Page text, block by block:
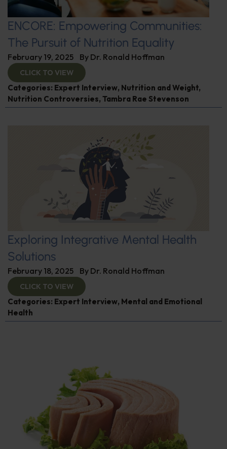
ENCORE: Empowering Communities:
The Pursuit of Nutrition Equality
February 19, 2025 By Dr. Ronald Hoffman
CLICK TO VIEW
Categories: Expert Interview, Nutrition and Weight,
Nutrition Controversies, Tambra Rae Stevenson
Exploring Integrative Mental Health
Solutions
February 18, 2025 By Dr. Ronald Hoffman
CLICK TO VIEW
Categories: Expert Interview, Mental and Emotional
Health